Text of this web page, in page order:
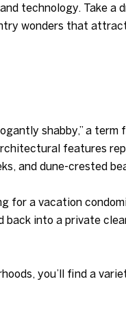
technology. Take a
wonders that
shabby,” a
features
and dune-crested
for a vacation
into a private
you’ll find a